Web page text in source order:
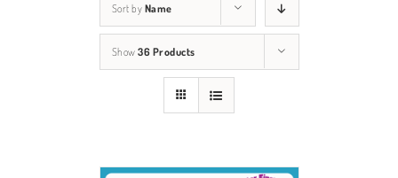
Sort by Name
Show 36 Products